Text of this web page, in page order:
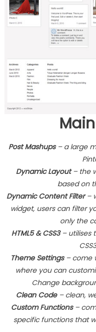
Post Mashups– a large
Dynamic Layout– the
based on
Dynamic Content Filter–
widget, users can filter
only the
HTML5 & CSS3– utilises
Theme Settings– come
where you can
Change
Clean Code– clean,
Custom Functions–
specific functions that